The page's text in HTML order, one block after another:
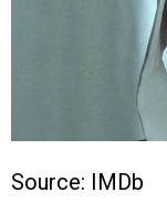
Source: IMDb